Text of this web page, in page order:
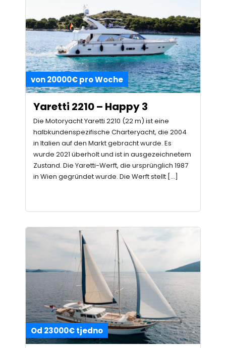
von 20000€ pro Woche
Yaretti 2210 – Happy 3
Die Motoryacht Yaretti 2210 (22 m) ist eine
halbkundenspezifische Charteryacht, die 2004
in Italien auf den Markt gebracht wurde. Es
wurde 2021 überholt und ist in ausgezeichnetem
Zustand. Die Yaretti-Werft, die ursprünglich 1987
in Wien gegründet wurde. Die Werft stellt […]
Od 23000€ tjedno